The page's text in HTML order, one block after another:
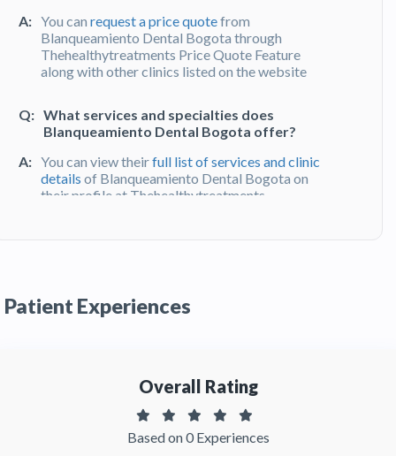
A: You can request a price quotefrom
Blanqueamiento Dental Bogota through
Thehealthytreatments Price Quote Feature
along with other clinics listed on the website
Q: What services and specialties does
Blanqueamiento Dental Bogota offer?
A: You can view theirfull list of services and clinic
details of Blanqueamiento Dental Bogota on
their profile at Thehealthytreatments
A:
Blanqueamiento Dental Bogota has been
recommended by patients. You can read
Patient Experiences
Overall Rating
Based on 0 Experiences